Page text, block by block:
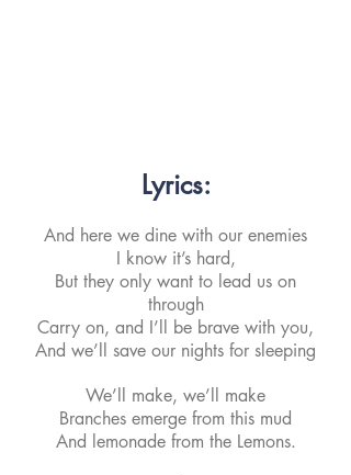
Lyrics:
And here we dine with our enemies
I know it’s hard,
But they only want to lead us on
through
Carry on, and I’ll be brave with you,
And we’ll save our nights for sleeping
We’ll make, we’ll make
Branches emerge from this mud
And lemonade from the Lemons.